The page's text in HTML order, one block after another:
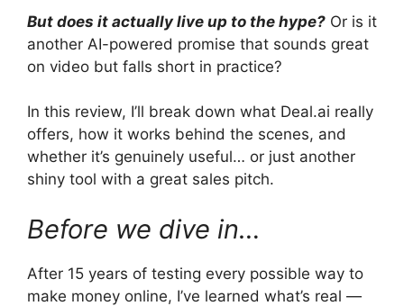
But does it actually live up to the hype? Or is it
another AI-powered promise that sounds great
on video but falls short in practice?
In this review, I’ll break down what Deal.ai really
offers, how it works behind the scenes, and
whether it’s genuinely useful… or just another
shiny tool with a great sales pitch.
Before we dive in…
After 15 years of testing every possible way to
make money online, I’ve learned what’s real —